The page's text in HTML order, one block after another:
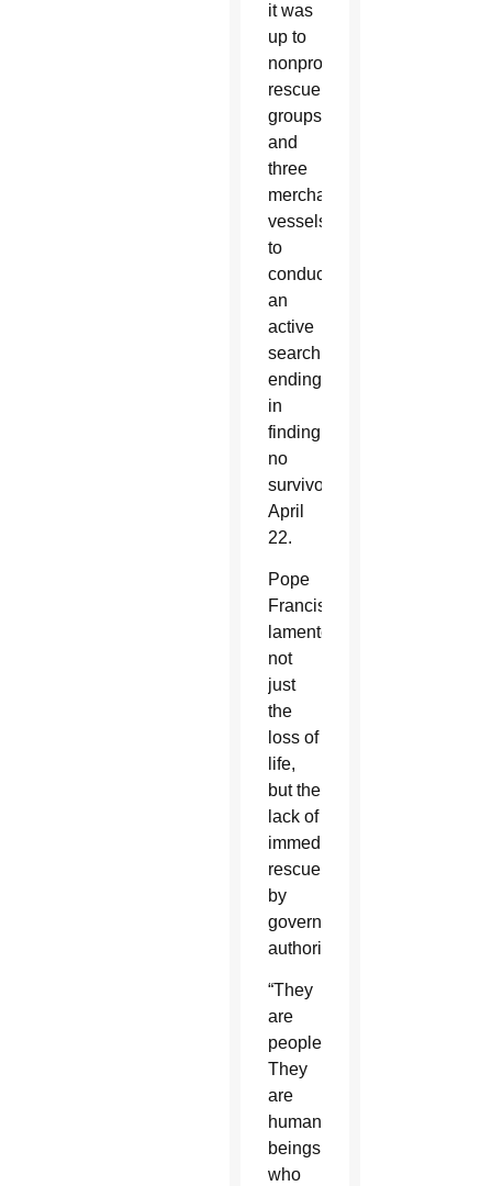
it was
up to
nonprofit
rescue
groups
and
three
merchant
vessels
to
conduct
an
active
search,
ending
in
finding
no
survivors
April
22.
Pope
Francis
lamented
not
just
the
loss of
life,
but the
lack of
immediate
rescue
by
government
authorities.
“They
are
people.
They
are
human
beings
who